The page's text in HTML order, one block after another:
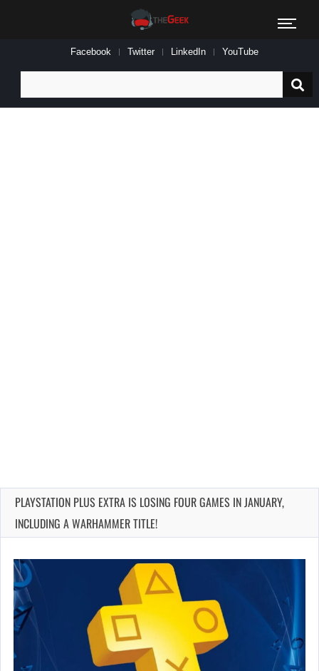
Facebook Twitter LinkedIn YouTube
for:
PLAYSTATION PLUS EXTRA IS LOSING FOUR GAMES IN JANUARY,
INCLUDING A WARHAMMER TITLE!